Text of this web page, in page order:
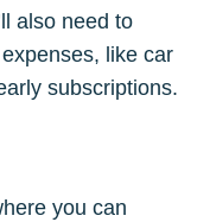
also need to
like car
subscriptions.
you can